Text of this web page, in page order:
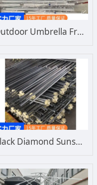
Outdoor Umbrella Frame Fiber Umbrella Bone Steel Frame Beach Umbrella Outdoor Sun Umbrella Sunshade Umbrella Frame Manufacturer
Black Diamond Sunshade Umbrella Frame Wholesale Manufacturer Outdoor Sun Umbrella Advertising Large Umbrella with Black Steel Umbrella Frame Double Layer